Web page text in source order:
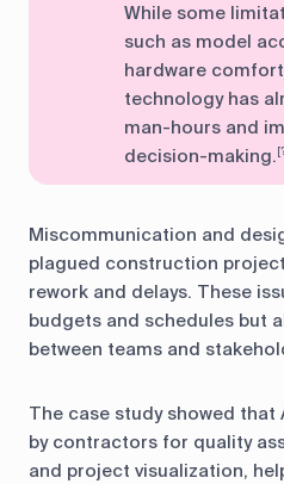
While some
such as model
hardware
technology has
man-hours and
decision-making.
Miscommunication and
plagued construction
rework and delays. These
budgets and schedules but
between teams and
The case study showed that
by contractors for quality
and project visualization,